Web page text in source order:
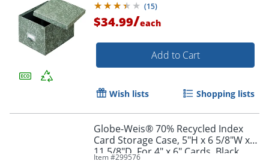
(15)
$34.99/each
Add to Cart
Wish lists Shopping lists
Globe-Weis® 70% Recycled Index
Card Storage Case, 5"H x 6 5/8"W x
11 5/8"D, For 4" x 6" Cards, Black
Item #299576